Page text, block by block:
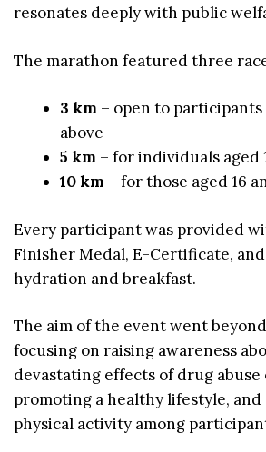
resonates deeply with public
The marathon featured three
3 km – open to participants
above
5 km – for individuals aged
10 km – for those aged 16
Every participant was provided
Finisher Medal, E-Certificate,
hydration and breakfast.
The aim of the event went
focusing on raising awareness
devastating effects of drug abuse
promoting a healthy lifestyle,
physical activity among